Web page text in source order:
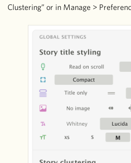
Clustering” or in Manage >